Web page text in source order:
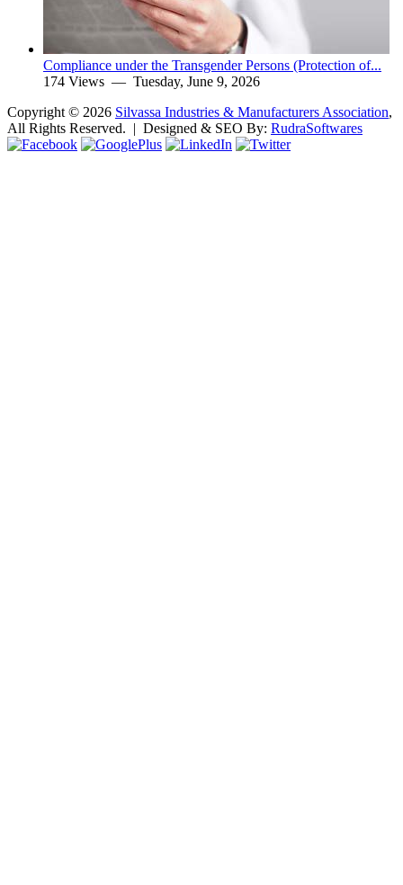
Compliance under the Transgender Persons (Protection of...
174 Views — Tuesday, June 9, 2026
Copyright © 2026 Silvassa Industries & Manufacturers Association,
All Rights Reserved. | Designed & SEO By: RudraSoftwares